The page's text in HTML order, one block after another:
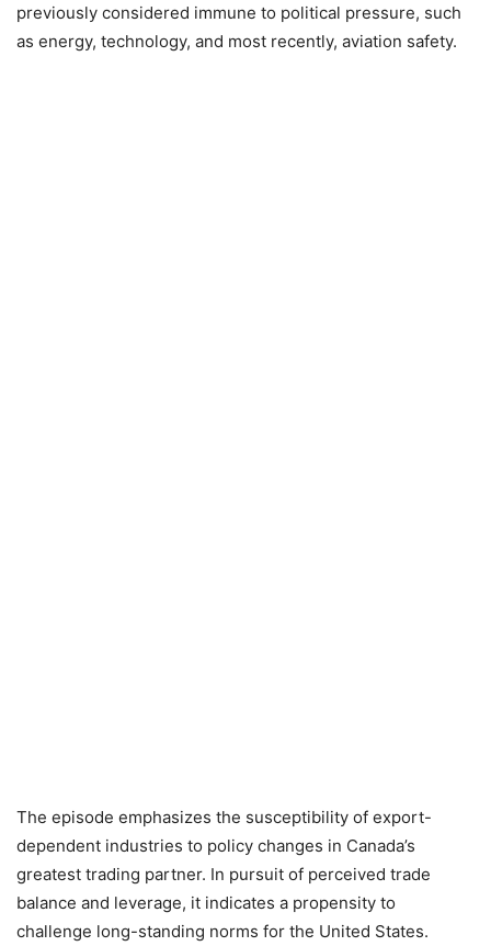
previously considered immune to political pressure, such
as energy, technology, and most recently, aviation safety.
The episode emphasizes the susceptibility of export-
dependent industries to policy changes in Canada’s
greatest trading partner. In pursuit of perceived trade
balance and leverage, it indicates a propensity to
challenge long-standing norms for the United States.